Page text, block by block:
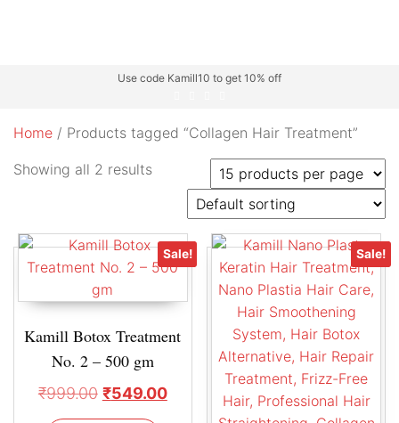
Use code Kamill10 to get 10% off
Home / Products tagged “Collagen Hair Treatment”
Showing all 2 results
Sale!
Kamill Botox Treatment
No. 2 – 500 gm
₹999.00 ₹549.00
Sale!